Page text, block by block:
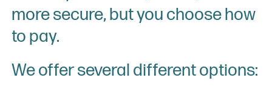
more secure, but you choose how
to pay.
We offer several different options: